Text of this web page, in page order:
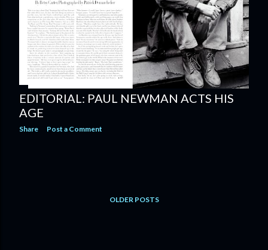
EDITORIAL: PAUL NEWMAN ACTS HIS
AGE
Share Post a Comment
OLDER POSTS